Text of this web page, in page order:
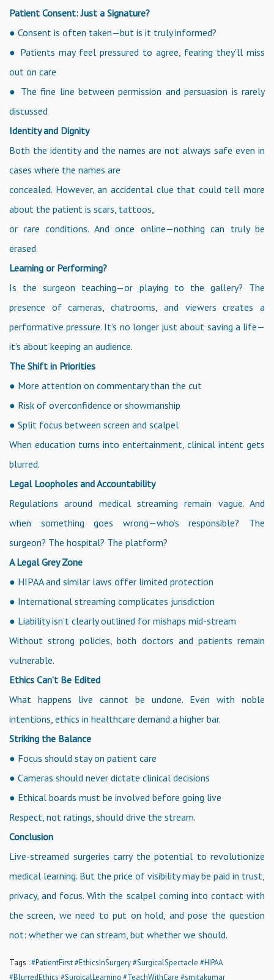
Patient Consent: Just a Signature?
● Consent is often taken—but is it truly informed?
● Patients may feel pressured to agree, fearing they’ll miss
out on care
● The fine line between permission and persuasion is rarely
discussed
Identity and Dignity
Both the identity and the names are not always safe even in
cases where the names are
concealed. However, an accidental clue that could tell more
about the patient is scars, tattoos,
or rare conditions. And once online—nothing can truly be
erased.
Learning or Performing?
Is the surgeon teaching—or playing to the gallery? The
presence of cameras, chatrooms, and viewers creates a
performative pressure. It’s no longer just about saving a life—
it’s about keeping an audience.
The Shift in Priorities
● More attention on commentary than the cut
● Risk of overconfidence or showmanship
● Split focus between screen and scalpel
When education turns into entertainment, clinical intent gets
blurred.
Legal Loopholes and Accountability
Regulations around medical streaming remain vague. And
when something goes wrong—who’s responsible? The
surgeon? The hospital? The platform?
A Legal Grey Zone
● HIPAA and similar laws offer limited protection
● International streaming complicates jurisdiction
● Liability isn’t clearly outlined for mishaps mid-stream
Without strong policies, both doctors and patients remain
vulnerable.
Ethics Can’t Be Edited
What happens live cannot be undone. Even with noble
intentions, ethics in healthcare demand a higher bar.
Striking the Balance
● Focus should stay on patient care
● Cameras should never dictate clinical decisions
● Ethical boards must be involved before going live
Respect, not ratings, should drive the stream.
Conclusion
Live-streamed surgeries carry the potential to revolutionize
medical learning. But the price of visibility may be paid in trust,
privacy, and focus. With the scalpel coming into contact with
the screen, we need to put on hold, and pose the question
not: whether we can stream, but whether we should.
Tags :#PatientFirst#EthicsInSurgery#SurgicalSpectacle #HIPAA
#BlurredEthics #SurgicalLearning #TeachWithCare #smitakumar